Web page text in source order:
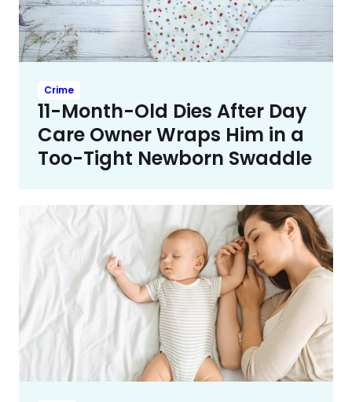
Crime
11-Month-Old Dies After Day
Care Owner Wraps Him in a
Too-Tight Newborn Swaddle